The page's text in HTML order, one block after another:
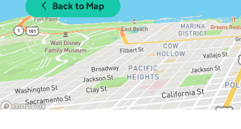
Back to Map